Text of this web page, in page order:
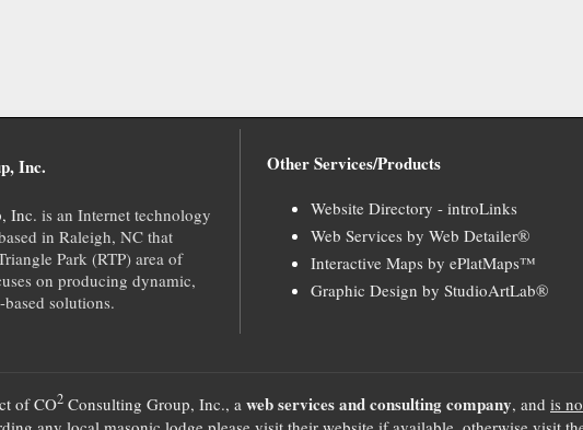
Inc.
Inc. is an Internet technology
in Raleigh, NC that
Park (RTP) area of
on producing dynamic,
solutions.
Other Services/Products
Website Directory - introLinks
Web Services by Web Detailer®
Interactive Maps by ePlatMaps™
Graphic Design by StudioArtLab®
ofCO2 Consulting Group, Inc., a web services and consulting company, and is